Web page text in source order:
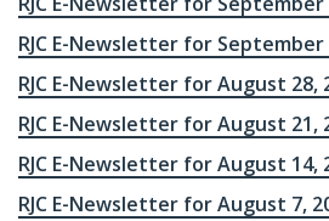
RJC E-Newsletter for September
RJC E-Newsletter for August 28,
RJC E-Newsletter for August 21,
RJC E-Newsletter for August 14,
RJC E-Newsletter for August 7,